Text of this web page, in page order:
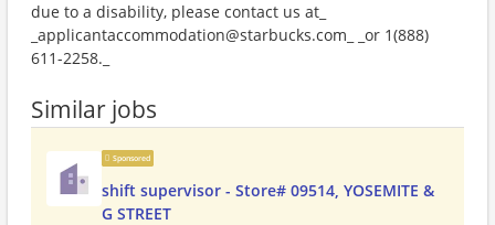
due to a disability, please contact us at_
_applicantaccommodation@starbucks.com_ _or 1(888)
611-2258._
Similar jobs
Sponsored
shift supervisor - Store# 09514, YOSEMITE &
G STREET